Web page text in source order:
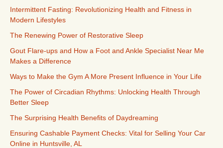
Intermittent Fasting: Revolutionizing Health and Fitness in
Modern Lifestyles
The Renewing Power of Restorative Sleep
Gout Flare-ups and How a Foot and Ankle Specialist Near Me
Makes a Difference
Ways to Make the Gym A More Present Influence in Your Life
The Power of Circadian Rhythms: Unlocking Health Through
Better Sleep
The Surprising Health Benefits of Daydreaming
Ensuring Cashable Payment Checks: Vital for Selling Your Car
Online in Huntsville, AL